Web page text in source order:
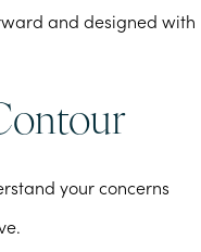
and designed with
your concerns